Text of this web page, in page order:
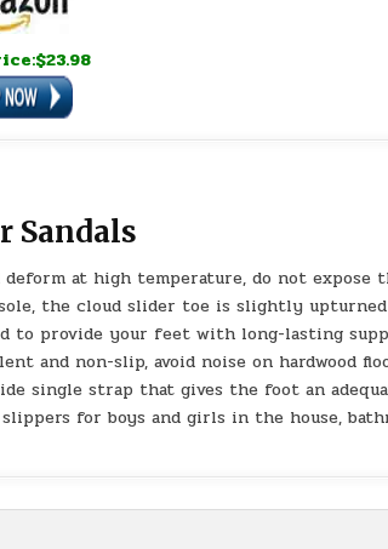
Sandals
at high temperature, do not expose
the cloud slider toe is slightly upturned
to provide your feet with long-lasting
and non-slip, avoid noise on hardwood
single strap that gives the foot an
for boys and girls in the house,